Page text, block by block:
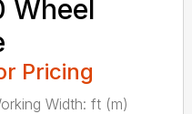
Wheel
Pricing
Width: ft (m)